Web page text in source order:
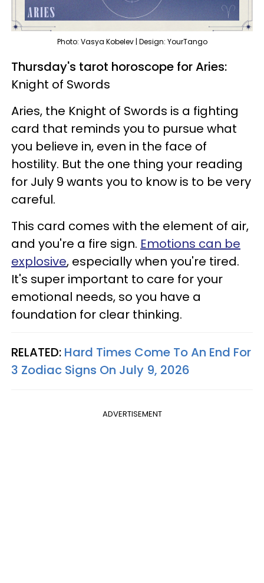
Photo: Vasya Kobelev | Design: YourTango
Thursday's tarot horoscope for Aries:
Knight of Swords
Aries, the Knight of Swords is a fighting
card that reminds you to pursue what
you believe in, even in the face of
hostility. But the one thing your reading
for July 9 wants you to know is to be very
careful.
This card comes with the element of air,
and you're a fire sign. Emotions can be
explosive, especially when you're tired.
It's super important to care for your
emotional needs, so you have a
foundation for clear thinking.
RELATED: Hard Times Come To An End For
3 Zodiac Signs On July 9, 2026
ADVERTISEMENT